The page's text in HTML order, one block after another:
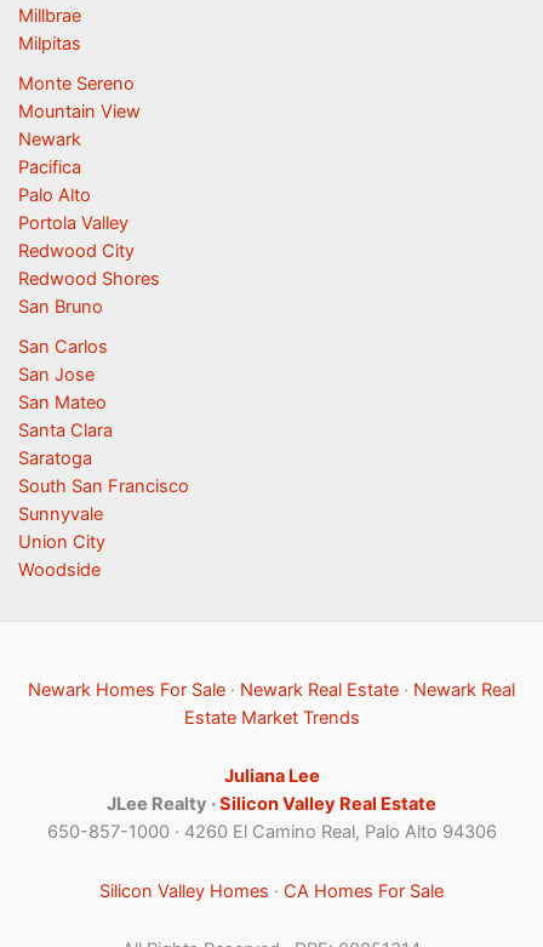
Millbrae
Milpitas
Monte Sereno
Mountain View
Newark
Pacifica
Palo Alto
Portola Valley
Redwood City
Redwood Shores
San Bruno
San Carlos
San Jose
San Mateo
Santa Clara
Saratoga
South San Francisco
Sunnyvale
Union City
Woodside
Newark Homes For Sale · Newark Real Estate · Newark Real
Estate Market Trends
Juliana Lee
JLee Realty ·Silicon Valley Real Estate
650-857-1000 · 4260 El Camino Real, Palo Alto 94306
Silicon Valley Homes · CA Homes For Sale